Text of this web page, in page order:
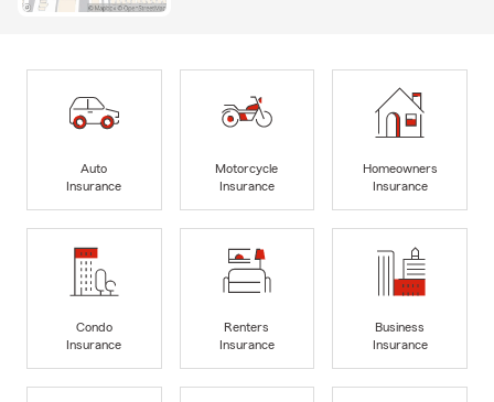
Auto
Insurance
Motorcycle
Insurance
Homeowners
Insurance
Condo
Insurance
Renters
Insurance
Business
Insurance